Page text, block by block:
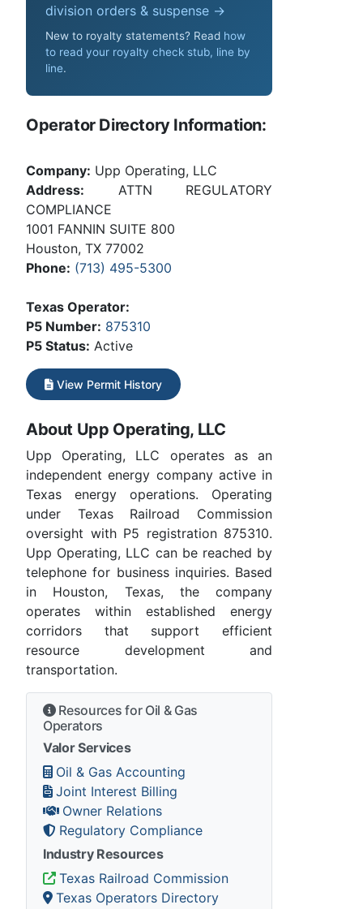
division orders & suspense →
New to royalty statements? Read how
to read your royalty check stub, line by
line.
Operator Directory Information:
Company: Upp Operating, LLC
Address: ATTN REGULATORY
COMPLIANCE
1001 FANNIN SUITE 800
Houston, TX 77002
Phone: (713) 495-5300
Texas Operator:
P5 Number: 875310
P5 Status: Active
View Permit History
About Upp Operating, LLC
Upp Operating, LLC operates as an
independent energy company active in
Texas energy operations. Operating
under Texas Railroad Commission
oversight with P5 registration 875310.
Upp Operating, LLC can be reached by
telephone for business inquiries. Based
in Houston, Texas, the company
operates within established energy
corridors that support efficient
resource development and
transportation.
Resources for Oil & Gas
Operators
Valor Services
Oil & Gas Accounting
Joint Interest Billing
Owner Relations
Regulatory Compliance
Industry Resources
Texas Railroad Commission
Texas Operators Directory